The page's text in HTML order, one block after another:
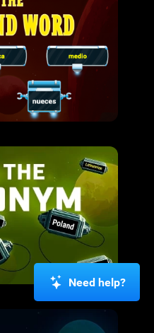
Need help?